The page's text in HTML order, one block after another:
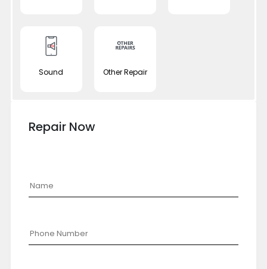
Sound Other Repair
Repair Now